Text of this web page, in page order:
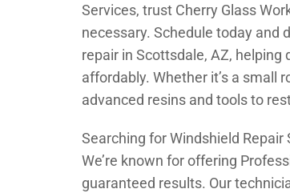
Services, trust Cherry Glass
necessary. Schedule today and
repair in Scottsdale, AZ,
affordably. Whether it’s a small
advanced resins and tools to
Searching for Windshield
We’re known for offering
guaranteed results. Our